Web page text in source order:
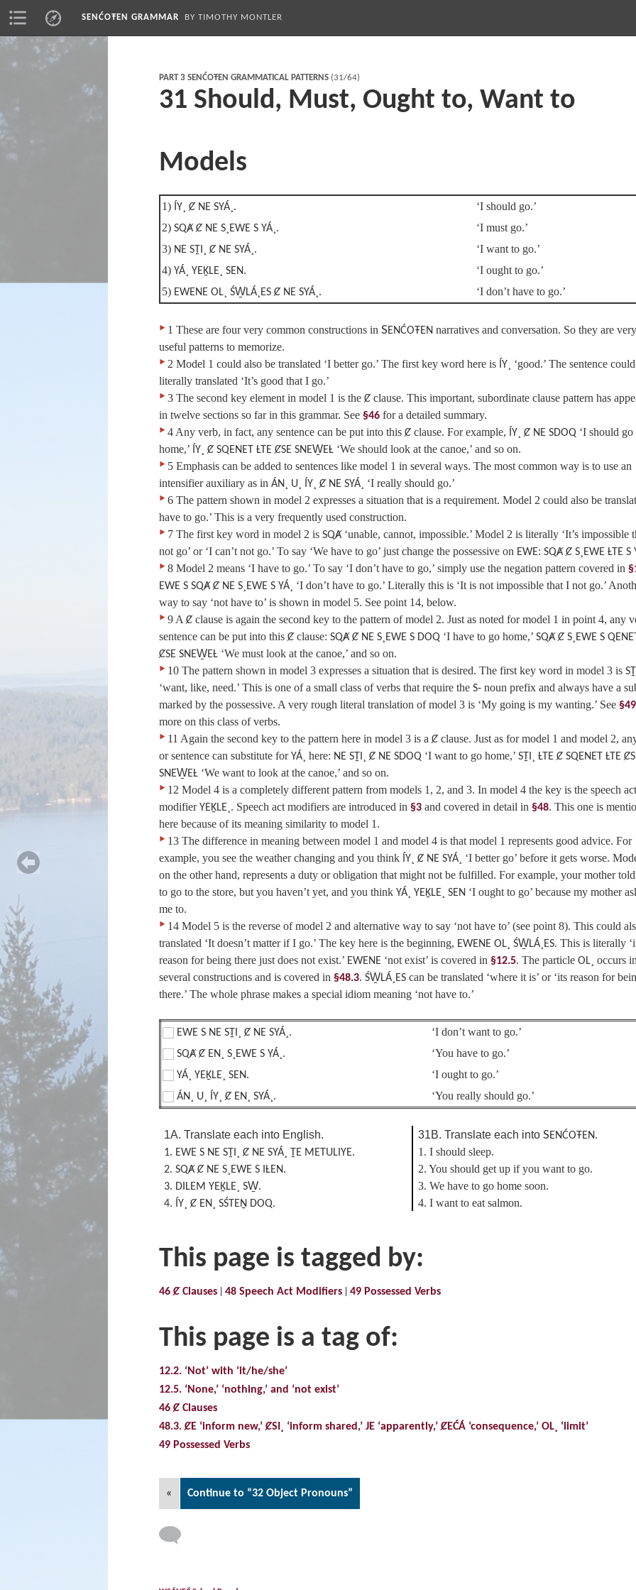
SENĆOŦEN GRAMMAR BY TIMOTHY MONTLER
PART 3 SENĆOŦEN GRAMMATICAL PATTERNS (31/64)
31 Should, Must, Ought to, Want to
Models
1) ÍY¸ Ȼ NE SYÁ¸.
‘I should go.’
2) SQȺ Ȼ NE S¸EWE S YÁ¸.
‘I must go.’
3) NE SṮI¸ Ȼ NE SYÁ¸.
‘I want to go.’
4) YÁ¸ YEḴLE¸ SEN.
‘I ought to go.’
5) EWENE OL¸ ŚW̱LÁ¸ES Ȼ NE SYÁ¸. ‘I don’t have to go.’
‣ 1 These are four very common constructions in SENĆOŦEN narratives and conversation. So they are very
useful patterns to memorize.
‣ 2 Model 1 could also be translated ‘I better go.’ The first key word here is ÍY¸ ‘good.’ The sentence
literally translated ‘It’s good that I go.’
‣ 3 The second key element in model 1 is the Ȼclause. This important, subordinate clause pattern has
in twelve sections so far in this grammar. See §46 for a detailed summary.
‣ 4 Any verb, in fact, any sentence can be put into this Ȼ clause. For example, ÍY¸ Ȼ NE SDOQ ‘I should go
home,’ ÍY¸ Ȼ SQENET ȽTE ȻSE SNEW̱EȽ ‘We should look at the canoe,’ and so on.
‣ 5 Emphasis can be added to sentences like model 1 in several ways. The most common way is to use an
intensifier auxiliary as in ÁN¸ U¸ ÍY¸ Ȼ NE SYÁ¸ ‘I really should go.’
‣ 6 The pattern shown in model 2 expresses a situation that is a requirement. Model 2 could also be
have to go.’ This is a very frequently used construction.
‣ 7 The first key word in model 2 is SQȺ‘unable, cannot, impossible.’ Model 2 is literally ‘It’s impossible
not go’ or ‘I can’t not go.’ To say ‘We have to go’ just change the possessive on EWE: SQȺ Ȼ S¸EWE ȽTE S
‣ 8 Model 2 means ‘I have to go.’ To say ‘I don’t have to go,’ simply use the negation pattern covered in
EWE S SQȺ Ȼ NE S¸EWE S YÁ¸
‘I don’t have to go.’ Literally this is ‘It is not impossible that I not go.’
way to say ‘not have to’ is shown in model 5. See point 14, below.
‣ 9 A Ȼ clause is again the second key to the pattern of model 2. Just as noted for model 1 in point 4, any
sentence can be put into this Ȼclause: SQȺ Ȼ NE S¸EWE S DOQ ‘I have to go home,’ SQȺ Ȼ S¸EWE S
ȻSE SNEW̱EȽ ‘We must look at the canoe,’ and so on.
‣ 10 The pattern shown in model 3 expresses a situation that is desired. The first key word in model 3 is
‘want, like, need.’ This is one of a small class of verbs that require the S‑ noun prefix and always have a
marked by the possessive. A very rough literal translation of model 3 is ‘My going is my wanting.’ See §49
more on this class of verbs.
‣ 11 Again the second key to the pattern here in model 3 is a Ȼclause. Just as for model 1 and model 2,
or sentence can substitute forYÁ¸ here: NE SṮI¸ Ȼ NE SDOQ ‘I want to go home,’ SṮI¸ ȽTE Ȼ SQENET ȽTE
SNEW̱EȽ ‘We want to look at the canoe,’ and so on.
‣ 12 Model 4 is a completely different pattern from models 1, 2, and 3. In model 4 the key is the speech act
modifierYEḴLE¸ . Speech act modifiers are introduced in §3 and covered in detail in §48. This one is
here because of its meaning similarity to model 1.
‣ 13 The difference in meaning between model 1 and model 4 is that model 1 represents good advice. For
example, you see the weather changing and you think ÍY¸ Ȼ NE SYÁ¸
‘I better go’ before it gets worse.
on the other hand, represents a duty or obligation that might not be fulfilled. For example, your mother
to go to the store, but you haven’t yet, and you think YÁ¸ YEḴLE¸ SEN ‘I ought to go’ because my mother
me to.
‣ 14 Model 5 is the reverse of model 2 and alternative way to say ‘not have to’ (see point 8). This could
translated ‘It doesn’t matter if I go.’ The key here is the beginning, EWENE OL¸ ŚW̱LÁ¸ES. This is literally
reason for being there just does not exist.’ EWENE ‘not exist’ is covered in §12.5. The particle OL¸ occurs
several constructions and is covered in §48.3. ŚW̱LÁ¸ES can be translated ‘where it is’ or ‘its reason for
there.’ The whole phrase makes a special idiom meaning ‘not have to.’
EWE S NE SṮI¸ Ȼ NE SYÁ¸. ‘I don’t want to go.’
SQȺ Ȼ EN¸ S¸EWE S YÁ¸. ‘You have to go.’
YÁ¸ YEḴLE¸ SEN. ‘I ought to go.’
ÁN¸ U¸ ÍY¸ Ȼ EN¸ SYÁ¸. ‘You really should go.’
1A. Translate each into English.
1. EWE S NE SṮI¸ Ȼ NE SYÁ¸ ṮE METULIYE.
2.SQȺ Ȼ NE S¸EWE S IȽEN.
3. DILEM YEḴLE¸ SW̱.
4. ÍY¸ Ȼ EN¸ SŚTEṈ DOQ.
31B. Translate each intoSENĆOŦEN.
1. I should sleep.
2. You should get up if you want to go.
3. We have to go home soon.
4. I want to eat salmon.
This page is tagged by:
46 Ȼ Clauses 48 Speech Act Modifiers 49 Possessed Verbs
This page is a tag of:
12.2. ‘Not’ with ‘it/he/she’
12.5. ‘None,’ ‘nothing,’ and ‘not exist’
46 Ȼ Clauses
48.3. ȻE ‘inform new,’ ȻSI¸ ‘inform shared,’ JE ‘apparently,’ ȻEĆÁ ‘consequence,’ OL¸ ‘limit’
49 Possessed Verbs
« Continue to “32 Object Pronouns”